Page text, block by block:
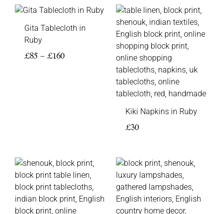
Gita Tablecloth in
Ruby
£85 – £160
Price
£85
£160
Kiki Napkins in Ruby
£30
Price
range:
£85
through
£160
Price
range:
£95
through
£145